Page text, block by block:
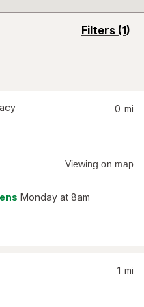
Filters (1)
opens
0 mi
Viewing on map
Monday at 8am
1 mi